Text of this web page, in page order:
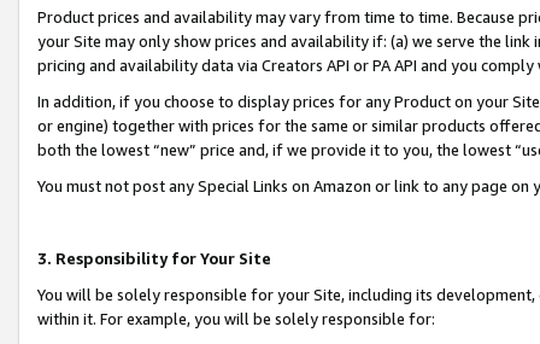
Product prices and availability may vary from time to time. Because
your Site may only show prices and availability if: (a) we serve the
pricing and availability data via Creators API or PA API and you
In addition, if you choose to display prices for any Product on your
or engine) together with prices for the same or similar products
both the lowest “new” price and, if we provide it to you, the lowest
You must not post any Special Links on Amazon or link to any page
3. Responsibility for Your Site
You will be solely responsible for your Site, including its
within it. For example, you will be solely responsible for: